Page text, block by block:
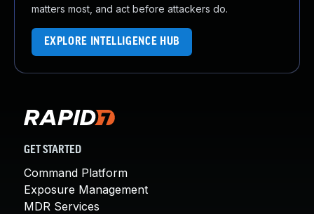
matters most, and act before attackers do.
EXPLORE INTELLIGENCE HUB
GET STARTED
Command Platform
Exposure Management
MDR Services